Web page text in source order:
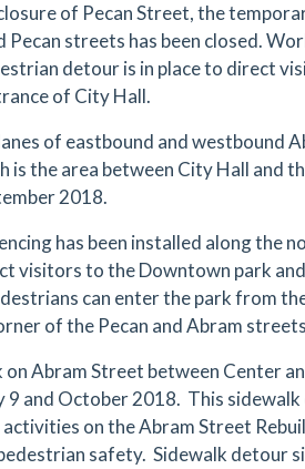
of Pecan Street, the
Pecan streets has been closed.
detour is in place to direct
of City Hall.
of eastbound and westbound
is the area between City Hall and
2018.
has been installed along the
visitors to the Downtown park
can enter the park from
of the Pecan and Abram
on Abram Street between Center
9 and October 2018. This
on the Abram Street
safety. Sidewalk detour